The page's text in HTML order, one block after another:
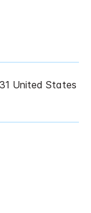
United States